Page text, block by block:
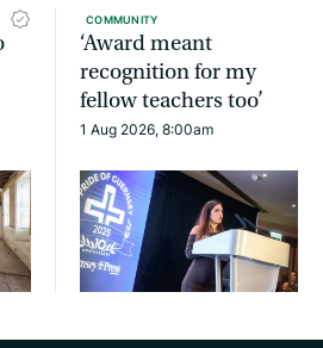
COMMUNITY
‘Award meant
recognition for my
fellow teachers too’
1 Aug 2026, 8:00am